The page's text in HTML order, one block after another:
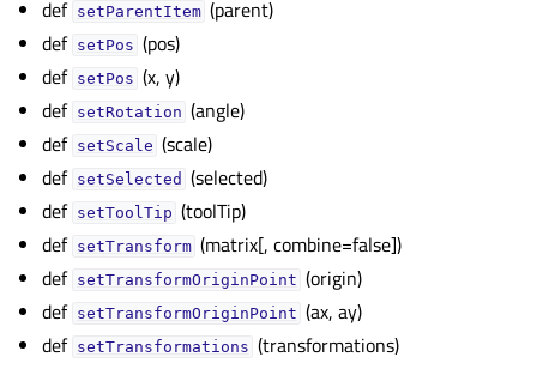
def setParentItem (parent)
def setPos (pos)
def setPos (x, y)
def setRotation (angle)
def setScale (scale)
def setSelected (selected)
def setToolTip (toolTip)
def setTransform (matrix[, combine=false])
def setTransformOriginPoint (origin)
def setTransformOriginPoint (ax, ay)
def setTransformations (transformations)